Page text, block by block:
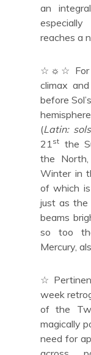
an
reaches a
☆☼☆ For
climax
before
(Latin:
21st the
the
Winter in
of which
just as the
beams
so too
Mercury,
☆
week
of the
magically
need for